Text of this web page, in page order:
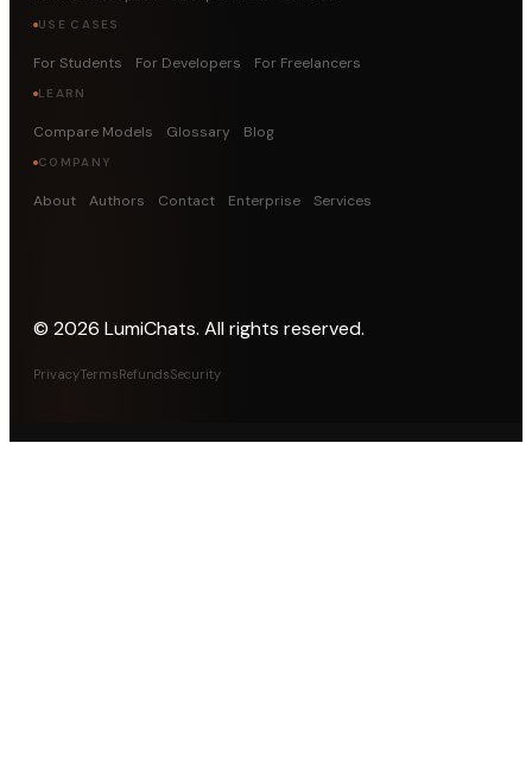
USE CASES
For Students For Developers For Freelancers
LEARN
Compare Models Glossary Blog
COMPANY
About Authors Contact Enterprise Services
© 2026 LumiChats. All rights reserved.
PrivacyTermsRefundsSecurity